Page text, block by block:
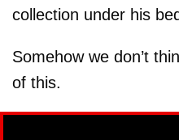
collection under his
Somehow we don’t
of this.